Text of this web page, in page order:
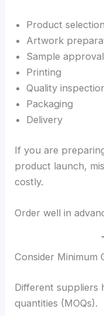
Product selection
Artwork
Sample approval
Printing
Quality
Packaging
Delivery
If you are
product launch,
costly.
Order well in
Consider Minimum
Different suppliers
quantities (MOQs).